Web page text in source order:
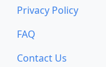
Privacy Policy
FAQ
Contact Us